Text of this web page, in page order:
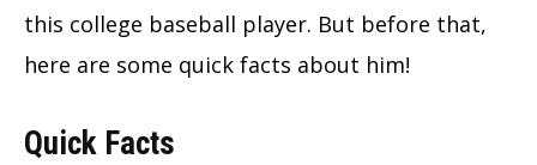
this college baseball player. But before that,
here are some quick facts about him!
Quick Facts